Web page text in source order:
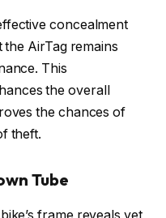
concealment
AirTag remains
This
the overall
the chances of
theft.
Tube